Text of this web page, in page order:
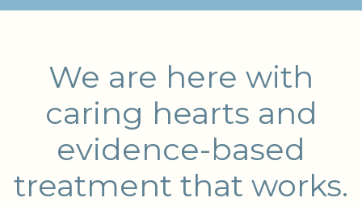
We are here with
caring hearts and
evidence-based
treatment that works.